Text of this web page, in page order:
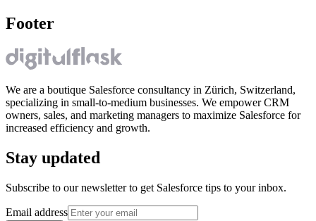
Footer
We are a boutique Salesforce consultancy in Zürich, Switzerland,
specializing in small-to-medium businesses. We empower CRM
owners, sales, and marketing managers to maximize Salesforce for
increased efficiency and growth.
Stay updated
Subscribe to our newsletter to get Salesforce tips to your inbox.
Email address